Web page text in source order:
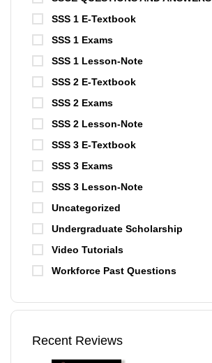
SSS 1 E-Textbook
SSS 1 Exams
SSS 1 Lesson-Note
SSS 2 E-Textbook
SSS 2 Exams
SSS 2 Lesson-Note
SSS 3 E-Textbook
SSS 3 Exams
SSS 3 Lesson-Note
Uncategorized
Undergraduate Scholarship
Video Tutorials
Workforce Past Questions
Recent Reviews